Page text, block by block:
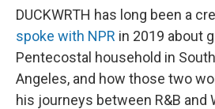
DUCKWRTH has long been a
spoke with NPR in 2019 about
Pentecostal household in
Angeles, and how those two
his journeys between R&B and